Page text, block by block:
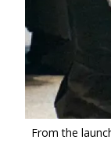
From the